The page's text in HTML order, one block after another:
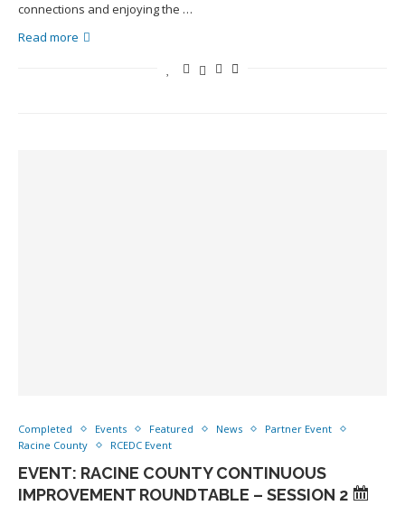
connections and enjoying the …
Read more
Completed Events Featured News
Partner Event
Racine County
RCEDC Event
EVENT: RACINE COUNTY CONTINUOUS
IMPROVEMENT ROUNDTABLE – SESSION 2